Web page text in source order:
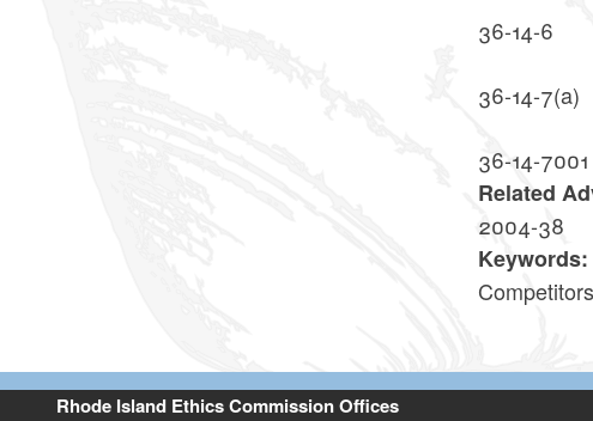
36-14-6
36-14-7(a)
36-14-7001
Related
2004-38
Keywords:
Competitors
Rhode Island Ethics Commission Offices